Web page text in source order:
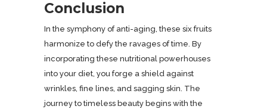
Conclusion
In the symphony of anti-aging, these six fruits
harmonize to defy the ravages of time. By
incorporating these nutritional powerhouses
into your diet, you forge a shield against
wrinkles, fine lines, and sagging skin. The
journey to timeless beauty begins with the